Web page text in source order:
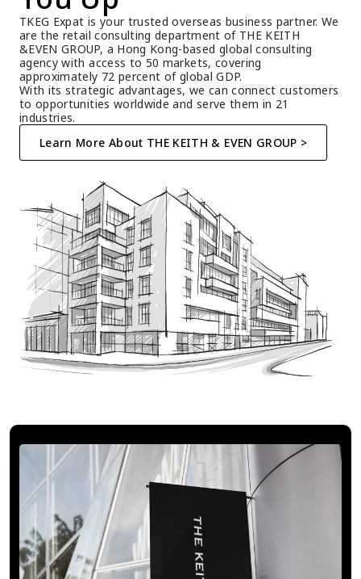
TKEG Expat is your trusted overseas business partner. We
are the retail consulting department of THE KEITH
&EVEN GROUP, a Hong Kong-based global consulting
agency with access to 50 markets, covering
approximately 72 percent of global GDP.
With its strategic advantages, we can connect customers
to opportunities worldwide and serve them in 21
industries.
Learn More About THE KEITH & EVEN GROUP >